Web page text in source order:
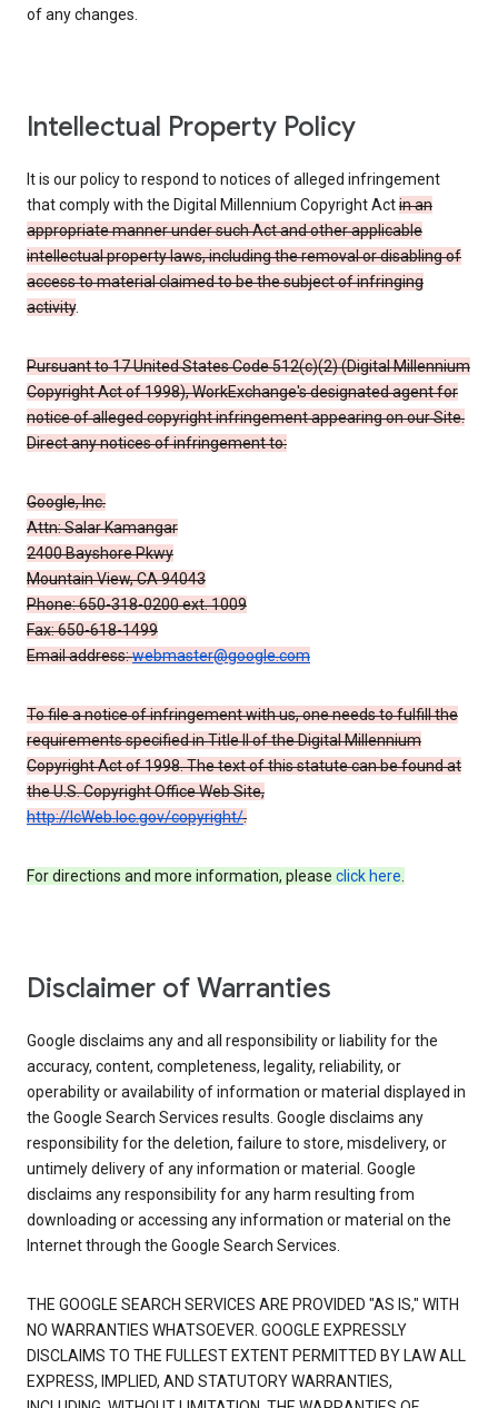
of any changes.
Intellectual Property Policy
It is our policy to respond to notices of alleged infringement
that comply with the Digital Millennium Copyright Actin an
appropriate manner under such Act and other applicable
intellectual property laws, including the removal or disabling of
access to material claimed to be the subject of infringing
activity.
Pursuant to 17 United States Code 512(c)(2) (Digital Millennium
Copyright Act of 1998), WorkExchange's designated agent for
notice of alleged copyright infringement appearing on our Site.
Direct any notices of infringement to:
Google, Inc.
Attn: Salar Kamangar
2400 Bayshore Pkwy
Mountain View, CA 94043
Phone: 650-318-0200 ext. 1009
Fax: 650-618-1499
Email address:webmaster@google.com
To file a notice of infringement with us, one needs to fulfill the
requirements specified in Title II of the Digital Millennium
Copyright Act of 1998. The text of this statute can be found at
the U.S. Copyright Office Web Site,
http://lcWeb.loc.gov/copyright/.
For directions and more information, please click here.
Disclaimer of Warranties
Google disclaims any and all responsibility or liability for the
accuracy, content, completeness, legality, reliability, or
operability or availability of information or material displayed in
the Google Search Services results. Google disclaims any
responsibility for the deletion, failure to store, misdelivery, or
untimely delivery of any information or material. Google
disclaims any responsibility for any harm resulting from
downloading or accessing any information or material on the
Internet through the Google Search Services.
THE GOOGLE SEARCH SERVICES ARE PROVIDED "AS IS," WITH
NO WARRANTIES WHATSOEVER. GOOGLE EXPRESSLY
DISCLAIMS TO THE FULLEST EXTENT PERMITTED BY LAW ALL
EXPRESS, IMPLIED, AND STATUTORY WARRANTIES,